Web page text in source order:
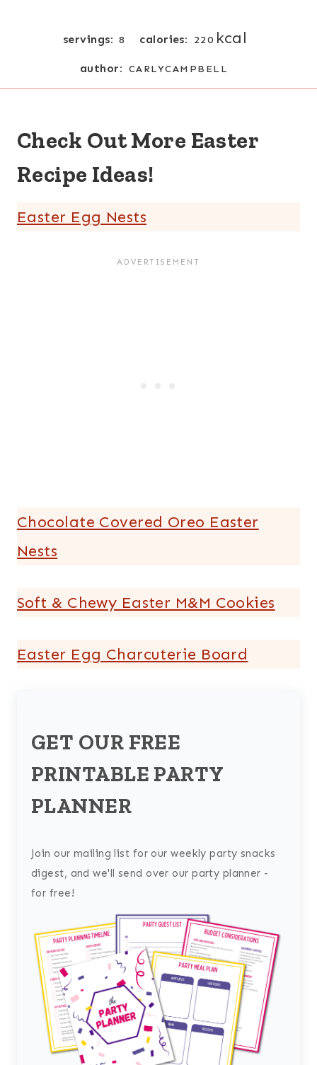
servings: 8 calories: 220 kcal
author: CARLYCAMPBELL
Check Out More Easter
Recipe Ideas!
Easter Egg Nests
Chocolate Covered Oreo Easter
Nests
Soft & Chewy Easter M&M Cookies
Easter Egg Charcuterie Board
GET OUR FREE
PRINTABLE PARTY
PLANNER
Join our mailing list for our weekly party snacks
digest, and we'll send over our party planner -
for free!